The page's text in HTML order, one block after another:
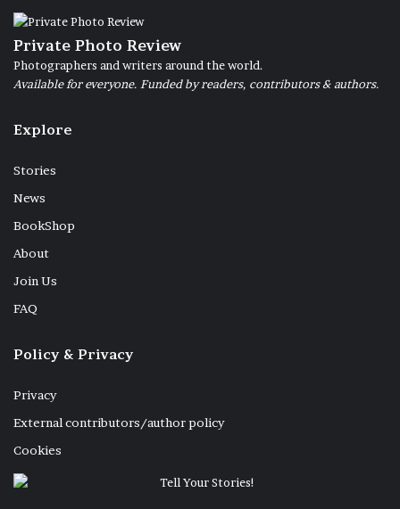
Private Photo Review
Photographers and writers around the world.
Available for everyone. Funded by readers, contributors & authors.
Explore
Stories
News
BookShop
About
Join Us
FAQ
Policy & Privacy
Privacy
External contributors/author policy
Cookies